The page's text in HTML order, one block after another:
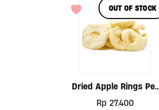
Dried Apple Rings Per
100g
Rp 27.400
OUT OF STOCK